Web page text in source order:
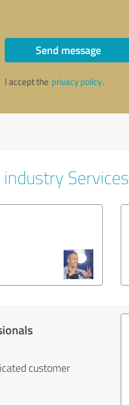
Send message
I accept the privacy policy.
Services
customer